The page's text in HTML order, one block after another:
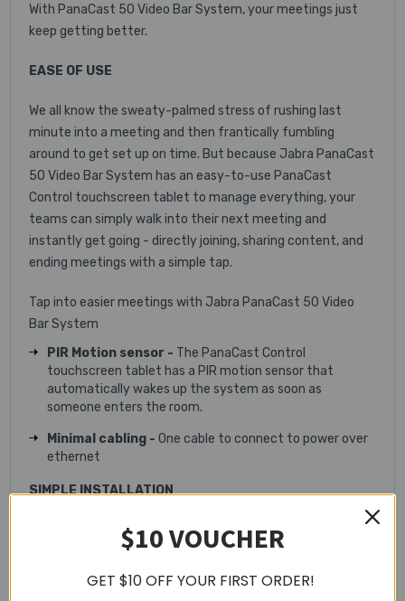
With PanaCast 50 Video Bar System, your meetings just
keep getting better.
EASE OF USE
We all know the sweaty-palmed stress of rushing last
minute into a meeting and then frantically fumbling
around to get set up on time. But because Jabra PanaCast
50 Video Bar System has an easy-to-use PanaCast
Control touchscreen tablet to manage everything, your
teams can simply walk into their next meeting and
instantly get going - directly joining, sharing content, and
ending meetings with a simple tap.
Tap into easier meetings with Jabra PanaCast 50 Video
Bar System
PIR Motion sensor - The PanaCast Control
touchscreen tablet has a PIR motion sensor that
automatically wakes up the system as soon as
someone enters the room.
Minimal cabling - One cable to connect to power over
ethernet
SIMPLE INSTALLATION
Screen Mount
$10 VOUCHER
GET $10 OFF YOUR FIRST ORDER!